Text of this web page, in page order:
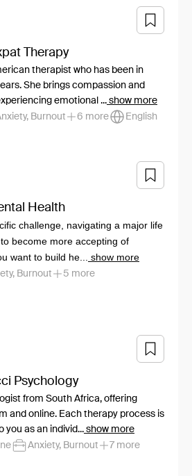
Therapy
therapist who has been in
She brings compassion and
emotional ... show more
Burnout 6 more English
Health
challenge, navigating a major life
become more accepting of
want to build he...
show more
Burnout
5 more
Psychology
from South Africa, offering
and online. Each therapy process is
you as an individ... show more
Anxiety, Burnout
7 more